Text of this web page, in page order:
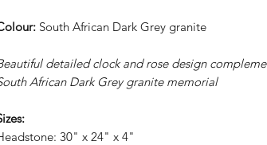
South African Dark Grey granite
detailed clock and rose design
African Dark Grey granite memorial
30" x 24" x 4"